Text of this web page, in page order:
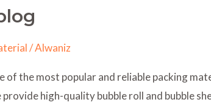
/Alwaniz
of the most popular and reliable packing
high-quality bubble roll and bubble